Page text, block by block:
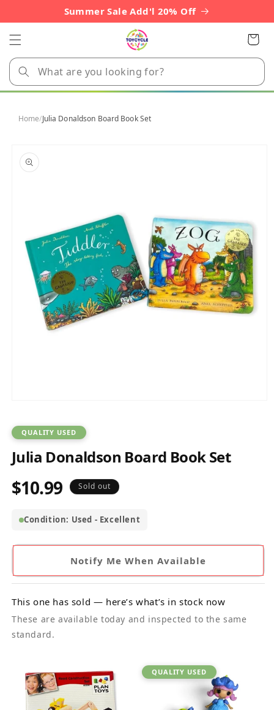
Summer Sale Add'l 20% Off
Cart
Home/Julia Donaldson Board Book Set
product
information
in
modal
QUALITY USED
Julia Donaldson Board Book Set
Regular
$10.99 Sold out
Condition: Used - Excellent
Notify Me When Available
This one has sold — here’s what’s in stock now
These are available today and inspected to the same
standard.
QUALITY USED